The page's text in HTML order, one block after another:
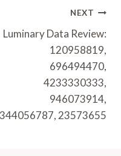
NEXT
Luminary Data Review:
120958819,
696494470,
4233330333,
946073914,
344056787, 23573655